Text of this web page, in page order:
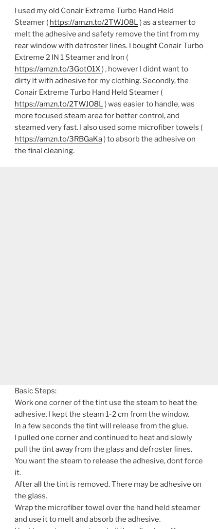
I used my old Conair Extreme Turbo Hand Held
Steamer ( https://amzn.to/2TWJO8L ) as a steamer to
melt the adhesive and safety remove the tint from my
rear window with defroster lines. I bought Conair Turbo
Extreme 2 IN 1 Steamer and Iron (
https://amzn.to/3GotO1X) , however I didnt want to
dirty it with adhesive for my clothing. Secondly, the
Conair Extreme Turbo Hand Held Steamer (
https://amzn.to/2TWJO8L ) was easier to handle, was
more focused steam area for better control, and
steamed very fast. I also used some microfiber towels (
https://amzn.to/3RBGaKa) to absorb the adhesive on
the final cleaning.
Basic Steps:
Work one corner of the tint use the steam to heat the
adhesive. I kept the steam 1-2 cm from the window.
In a few seconds the tint will release from the glue.
I pulled one corner and continued to heat and slowly
pull the tint away from the glass and defroster lines.
You want the steam to release the adhesive, dont force
it.
After all the tint is removed. There may be adhesive on
the glass.
Wrap the microfiber towel over the hand held steamer
and use it to melt and absorb the adhesive.